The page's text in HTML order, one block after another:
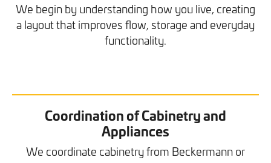
We begin by understanding how you live, creating
a layout that improves flow, storage and everyday
functionality.
Coordination of Cabinetry and
Appliances
We coordinate cabinetry from Beckermann or